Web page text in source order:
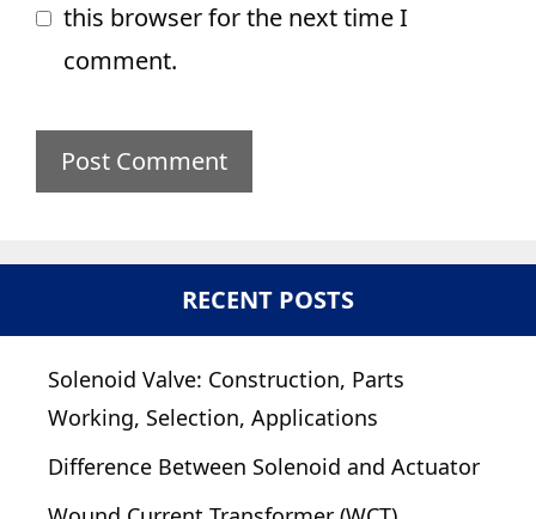
this browser for the next time I
comment.
RECENT POSTS
Solenoid Valve: Construction, Parts
Working, Selection, Applications
Difference Between Solenoid and Actuator